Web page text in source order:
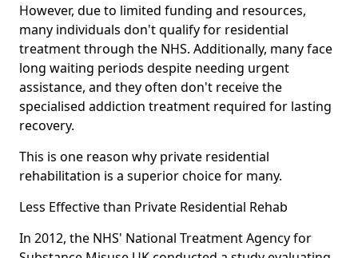
However, due to limited funding and resources,
many individuals don't qualify for residential
treatment through the NHS. Additionally, many face
long waiting periods despite needing urgent
assistance, and they often don't receive the
specialised addiction treatment required for lasting
recovery.
This is one reason why private residential
rehabilitation is a superior choice for many.
Less Effective than Private Residential Rehab
In 2012, the NHS' National Treatment Agency for